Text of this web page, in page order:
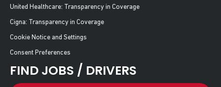
United Healthcare: Transparency in Coverage
Cigna: Transparency in Coverage
Cookie Notice and Settings
Consent Preferences
FIND JOBS / DRIVERS